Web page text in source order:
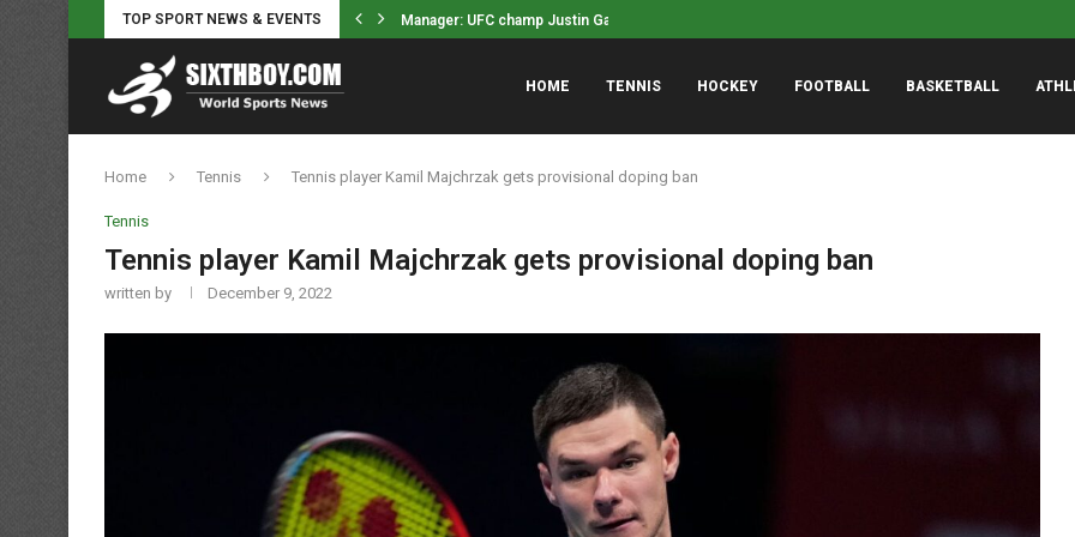
TOP SPORT NEWS & EVENTS
Indiana Fever’s Stephanie White named WNBA Coach of...
HOME TENNIS HOCKEY FOOTBALL BASKETBALL
Home Tennis Tennis player Kamil Majchrzak gets provisional doping ban
Tennis
Tennis player Kamil Majchrzak gets provisional doping ban
written by December 9, 2022